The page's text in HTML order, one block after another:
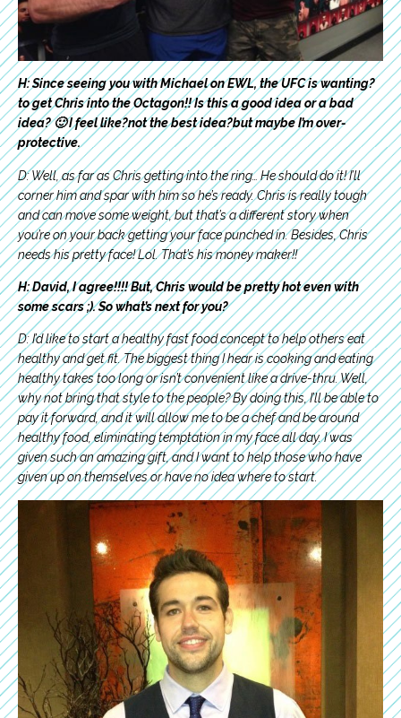
H: Since seeing you with Michael on EWL, the UFC is wanting?
to get Chris into the Octagon!! Is this a good idea or a bad
idea? 🙂 I feel like?not the best idea?but maybe I’m over-
protective.
D: Well, as far as Chris getting into the ring… He should do it! I’ll
corner him and spar with him so he’s ready. Chris is really tough
and can move some weight, but that’s a different story when
you’re on your back getting your face punched in. Besides, Chris
needs his pretty face! Lol.That’s his money maker!!
H: David, I agree!!!! But, Chris would be pretty hot even with
some scars ;). So what’s next for you?
D: I’d like to start a healthy fast food concept to help others eat
healthy and get fit. The biggest thing I hear is cooking and eating
healthy takes too long or isn’t convenient like a drive-thru. Well,
why not bring that style to the people? By doing this, I’ll be able to
pay it forward, and it will allow me to be a chef and be around
healthy food, eliminating temptation in my face all day. I was
given such an amazing gift, and I want to help those who have
given up on themselves or have no idea where to start.